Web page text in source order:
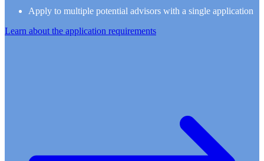
Apply to multiple potential advisors with a single application
Learn about the application requirements